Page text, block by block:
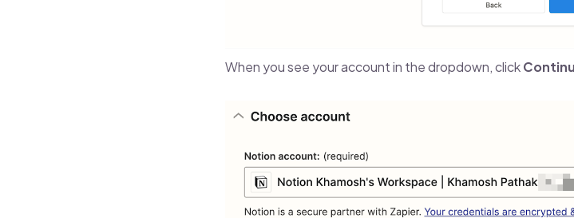
When you see your account in the dropdown, click